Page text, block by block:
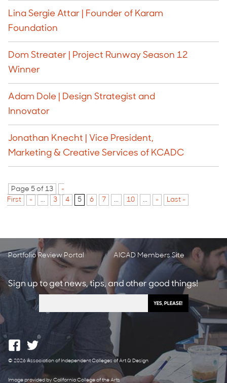
Lina Sergie Attar | Founder of Karam
Foundation
Dom Streater | Project Runway Season 12
Winner
Adam Dole | Design Strategist and
Innovator
Jonathan Knecht | Vice President,
Marketing & Creative Services of KCADC
Page 5 of 13
«
First
« ... 3 4 5 6 7 ... 10 ... » Last »
Portfolio Review Portal AICAD Members Site
Sign up to get news, tips, and other good things!
© 2026 Association of Independent Colleges of Art & Design
Image provided by California College of the Arts